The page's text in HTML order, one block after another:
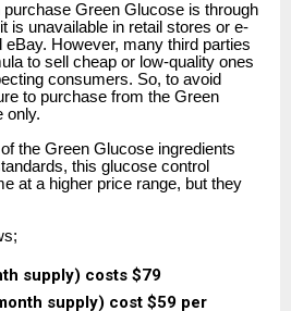
Green Glucose is through
is unavailable in retail stores or e-
However, many third parties
to sell cheap or low-quality ones
consumers. So, to avoid
to purchase from the Green
only.
the Green Glucose ingredients
this glucose control
at a higher price range, but they
supply) costs $79
supply) cost $59 per